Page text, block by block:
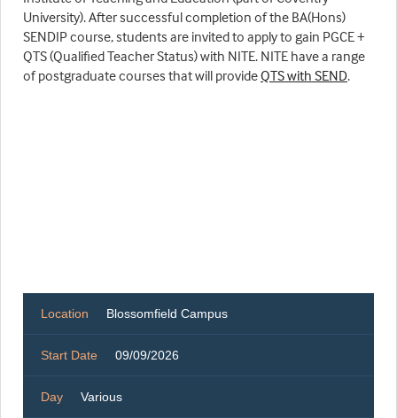
University). After successful completion of the BA(Hons)
SENDIP course, students are invited to apply to gain PGCE +
QTS (Qualified Teacher Status) with NITE. NITE have a range
of postgraduate courses that will provideQTS with SEND.
Location Blossomfield Campus
Start Date 09/09/2026
Day Various